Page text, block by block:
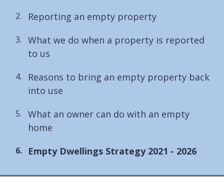
Reporting an empty property
What we do when a property is reported
to us
Reasons to bring an empty property back
into use
What an owner can do with an empty
home
You
here:
Empty Dwellings Strategy 2021 - 2026